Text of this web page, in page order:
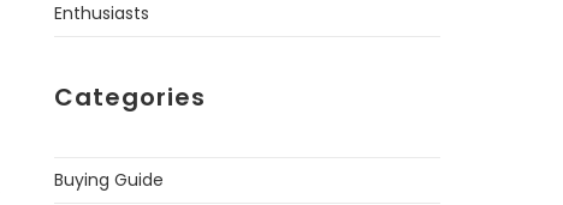
Enthusiasts
Categories
Buying Guide